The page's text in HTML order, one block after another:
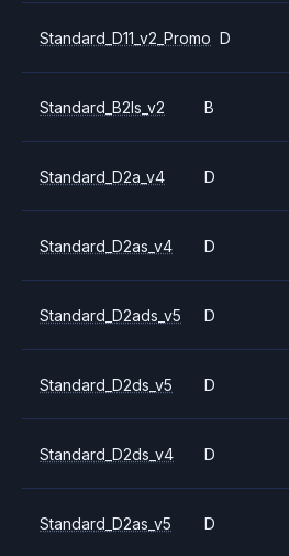
Standard_D11_v2_Promo D
Standard_B2ls_v2 B
Standard_D2a_v4 D
Standard_D2as_v4 D
Standard_D2ads_v5 D
Standard_D2ds_v5 D
Standard_D2ds_v4 D
Standard_D2as_v5 D